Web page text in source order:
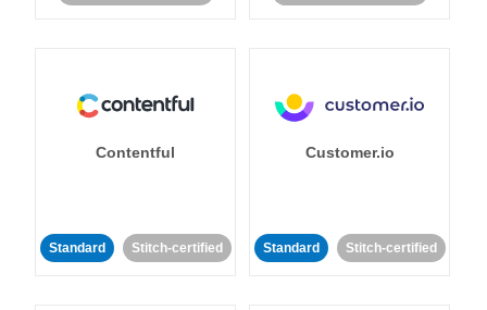
Contentful
Standard Stitch-certified
Customer.io
Standard Stitch-certified